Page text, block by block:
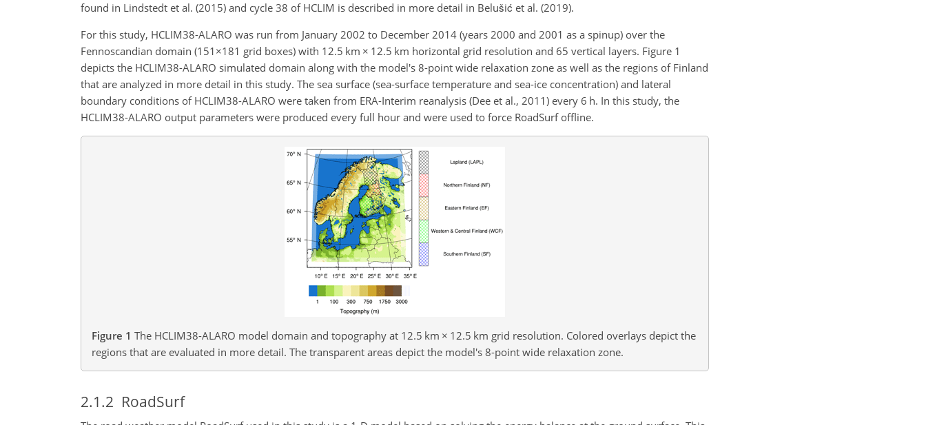
found in Lindstedt et al. (2015) and cycle 38 of HCLIM is described in more detail in Belušić et al. (2019).
For this study, HCLIM38-ALARO was run from January 2002 to December 2014 (years 2000 and 2001 as a spinup) over the
Fennoscandian domain (151×181 grid boxes) with 12.5 km × 12.5 km horizontal grid resolution and 65 vertical layers. Figure 1
depicts the HCLIM38-ALARO simulated domain along with the model's 8-point wide relaxation zone as well as the regions of Finland
that are analyzed in more detail in this study. The sea surface (sea-surface temperature and sea-ice concentration) and lateral
boundary conditions of HCLIM38-ALARO were taken from ERA-Interim reanalysis (Dee et al., 2011) every 6 h. In this study, the
HCLIM38-ALARO output parameters were produced every full hour and were used to force RoadSurf offline.
Figure 1 The HCLIM38-ALARO model domain and topography at 12.5 km × 12.5 km grid resolution. Colored overlays depict the
regions that are evaluated in more detail. The transparent areas depict the model's 8-point wide relaxation zone.
2.1.2 RoadSurf